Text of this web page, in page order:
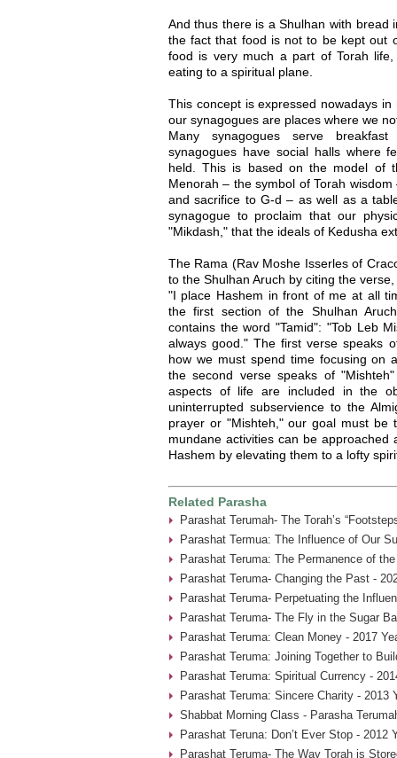
And thus there is a Shulhan with bread
the fact that food is not to be kept out
food is very much a part of Torah
eating to a spiritual plane.
This concept is expressed nowadays
our synagogues are places where we
Many synagogues serve
synagogues have social halls where
held. This is based on the model of
Menorah – the symbol of Torah
and sacrifice to G-d – as well as a
synagogue to proclaim that our
"Mikdash," that the ideals of Kedusha
The Rama (Rav Moshe Isserles of
to the Shulhan Aruch by citing the
"I place Hashem in front of me at all
the first section of the Shulhan
contains the word "Tamid": "Tob Leb
always good." The first verse speaks
how we must spend time focusing on
the second verse speaks of
aspects of life are included in the
uninterrupted subservience to the
prayer or "Mishteh," our goal must be
mundane activities can be
Hashem by elevating them to a lofty
Related Parasha
Parashat Terumah- The Torah’s
Parashat Termua: The Influence of Our
Parashat Teruma: The Permanence of
Parashat Teruma- Changing the Past -
Parashat Teruma- Perpetuating the
Parashat Teruma- The Fly in the Sugar
Parashat Teruma: Clean Money - 2017
Parashat Teruma: Joining Together to
Parashat Teruma: Spiritual Currency -
Parashat Teruma: Sincere Charity - 2013
Shabbat Morning Class - Parasha
Parashat Teruna: Don’t Ever Stop - 2012
Parashat Teruma- The Way Torah is